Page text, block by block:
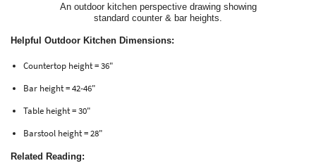
An outdoor kitchen perspective drawing showing
standard counter & bar heights.
Helpful Outdoor Kitchen Dimensions:
Countertop height = 36"
Bar height = 42-46"
Table height = 30"
Barstool height = 28"
Related Reading: